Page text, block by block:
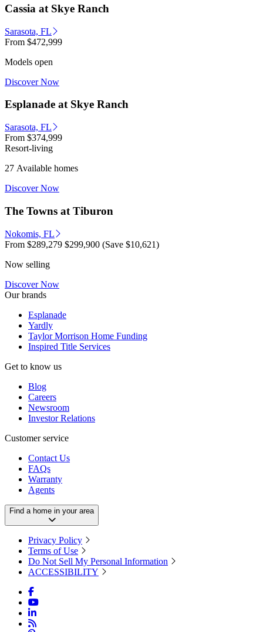
Cassia at Skye Ranch
Sarasota, FL
From $472,999
Models open
Discover Now
Esplanade at Skye Ranch
Sarasota, FL
From $374,999
Resort-living
27 Available homes
Discover Now
The Towns at Tiburon
Nokomis, FL
From $289,279 $299,900 (Save $10,621)
Now selling
Discover Now
Our brands
Esplanade
Yardly
Taylor Morrison Home Funding
Inspired Title Services
Get to know us
Blog
Careers
Newsroom
Investor Relations
Customer service
Contact Us
FAQs
Warranty
Agents
Find a home in your area
Privacy Policy
Terms of Use
Do Not Sell My Personal Information
ACCESSIBILITY